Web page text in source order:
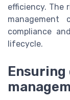
efficiency. The
management
compliance
lifecycle.